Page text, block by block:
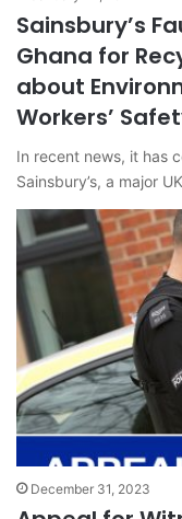
Sainsbury’s
Ghana for
about
Workers’
In recent news, it has
Sainsbury’s, a major
December 31, 2023